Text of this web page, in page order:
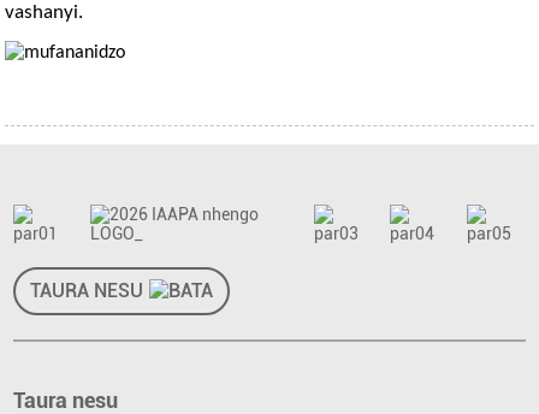
vashanyi.
TAURA NESU
Taura nesu